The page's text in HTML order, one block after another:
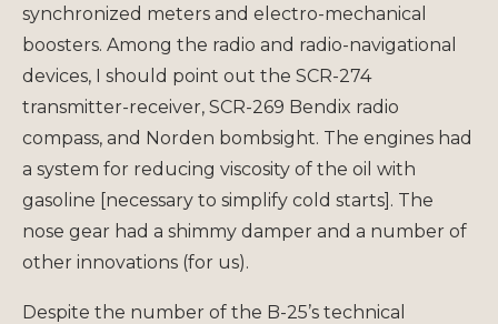
synchronized meters and electro-mechanical
boosters. Among the radio and radio-navigational
devices, I should point out the SCR-274
transmitter-receiver, SCR-269 Bendix radio
compass, and Norden bombsight. The engines had
a system for reducing viscosity of the oil with
gasoline [necessary to simplify cold starts]. The
nose gear had a shimmy damper and a number of
other innovations (for us).
Despite the number of the B-25’s technical